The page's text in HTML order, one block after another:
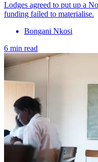
Lodges agreed to put up a
funding failed to materialise.
Bongani Nkosi
6 min read